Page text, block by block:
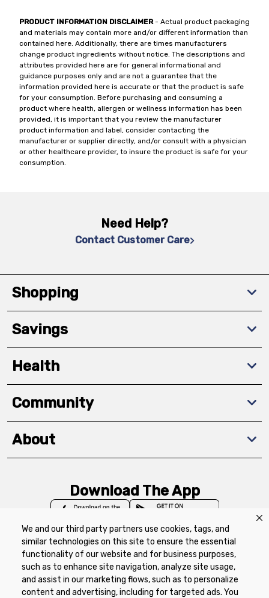
We and our third party partners use cookies, tags, and
similar technologies on this site to ensure the essential
functionality of our website and for business purposes,
such as to enhance site navigation, analyze site usage,
and assist in our marketing flows, such as to personalize
content and advertising, including for targeted ads. You
PRODUCT INFORMATION DISCLAIMER- Actual product packaging
and materials may contain more and/or different information than
contained here. Additionally, there are times manufacturers
change product ingredients without notice. The descriptions and
attributes provided here are for general informational and
guidance purposes only and are not a guarantee that the
information provided here is accurate or that the product is safe
for your consumption. Before purchasing and consuming a
product where health, allergen or wellness information has been
provided, it is important that you review the manufacturer
product information and label, consider contacting the
manufacturer or supplier directly, and/or consult with a physician
or other healthcare provider, to insure the product is safe for your
consumption.
Need Help?
Contact Customer Care
Shopping
Savings
Health
Community
About
Download The App
Privacy Policy Terms of Use
Coupon
Policy
Product Recalls
Refunds & Returns